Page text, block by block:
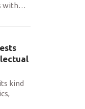
with…
kind